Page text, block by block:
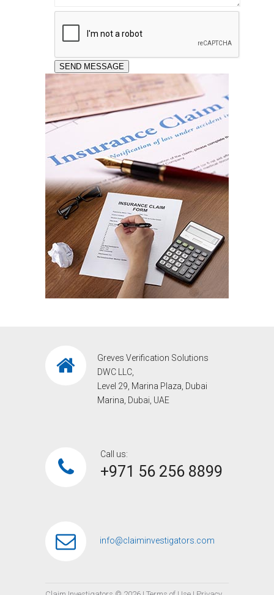
Greves Verification Solutions
DWC LLC,
Level 29, Marina Plaza, Dubai
Marina, Dubai, UAE
Call us:
+971 56 256 8899‎
info@claiminvestigators.com